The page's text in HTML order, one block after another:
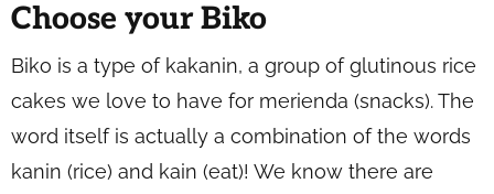
Choose your Biko
Biko is a type of kakanin, a group of glutinous rice
cakes we love to have for merienda (snacks). The
word itself is actually a combination of the words
kanin (rice) and kain (eat)! We know there are